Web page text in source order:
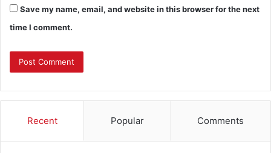
Save my name, email, and website in this browser for the next
time I comment.
Recent Popular Comments